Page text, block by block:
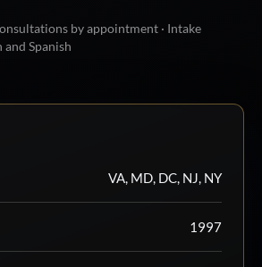
by appointment · Intake
and Spanish
VA, MD, DC, NJ, NY
1997